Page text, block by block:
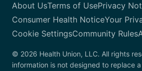
About UsTerms of UsePrivacy
Consumer Health NoticeYour
Cookie SettingsCommunity Rules
© 2026 Health Union, LLC. All rights
information is not designed to replace a